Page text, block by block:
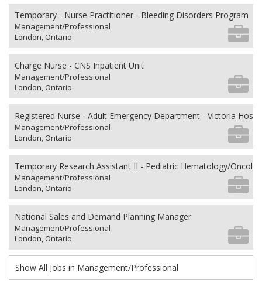
Temporary - Nurse Practitioner - Bleeding Disorders Program
Management/Professional
London, Ontario
Charge Nurse - CNS Inpatient Unit
Management/Professional
London, Ontario
Registered Nurse - Adult Emergency Department - Victoria
Management/Professional
London, Ontario
Temporary Research Assistant II - Pediatric Hematology/
Management/Professional
London, Ontario
National Sales and Demand Planning Manager
Management/Professional
London, Ontario
Show All Jobs in Management/Professional